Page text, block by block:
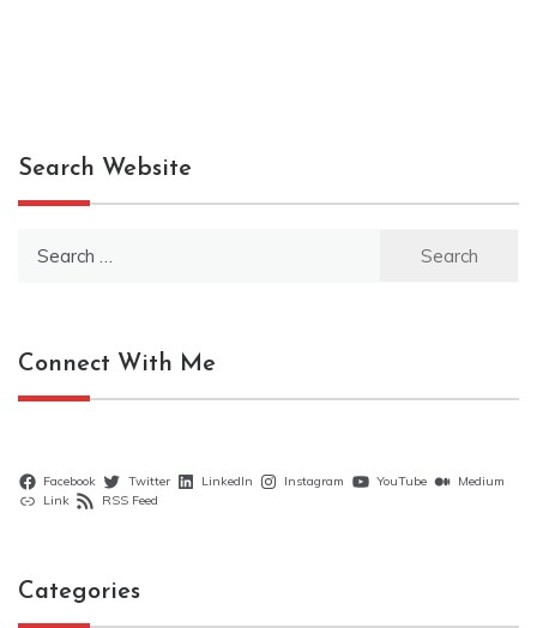
Search Website
Connect With Me
Facebook Twitter LinkedIn Instagram YouTube
Medium
Link
RSS Feed
Categories